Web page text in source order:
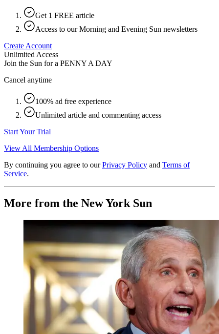
Get 1 FREE article
Access to our Morning and Evening Sun newsletters
Create Account
Unlimited Access
Join the Sun for a PENNY A DAY
Cancel anytime
100% ad free experience
Unlimited article and commenting access
Start Your Trial
View All Membership Options
By continuing you agree to our Privacy Policy and Terms of
Service.
More from the New York Sun